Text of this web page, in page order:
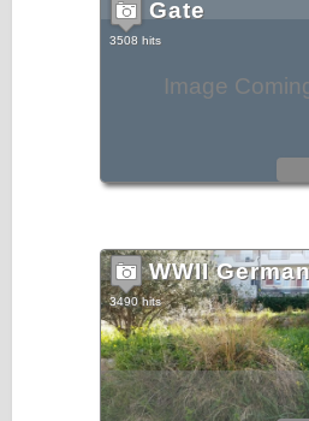
Image
Gate
3508 hits
WWII
3490 hits